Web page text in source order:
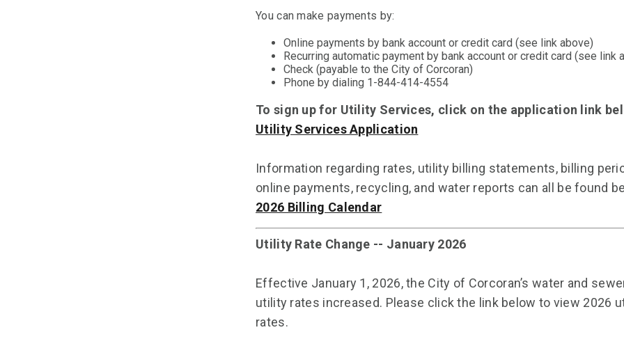
You can make payments by:
Online payments by bank account or credit card (see link above)
Recurring automatic payment by bank account or credit card (see link
Check (payable to the City of Corcoran)
Phone by dialing 1-844-414-4554
To sign up for Utility Services, click on the application link
Utility Services Application
Information regarding rates, utility billing statements, billing
online payments, recycling, and water reports can all be found
2026 Billing Calendar
Utility Rate Change -- January 2026
Effective January 1, 2026, the City of Corcoran’s water and
utility rates increased. Please click the link below to view 2026
rates.